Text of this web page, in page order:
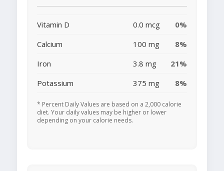
Vitamin D 0.0 mcg
0%
Calcium
100 mg
8%
Iron
3.8 mg
21%
Potassium
375 mg 8%
* Percent Daily Values are based on a 2,000 calorie
diet. Your daily values may be higher or lower
depending on your calorie needs.